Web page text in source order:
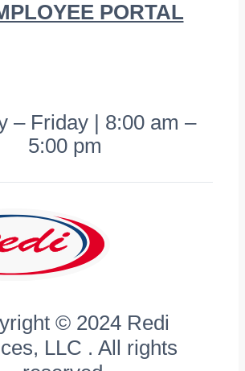
PORTAL
– Friday | 8:00 am –
5:00 pm
© 2024 Redi
LLC . All rights